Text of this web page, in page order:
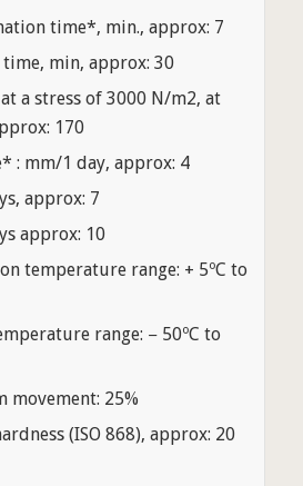
time*, min., approx: 7
time, min, approx: 30
a stress of 3000 N/m2, at
170
: mm/1 day, approx: 4
approx: 7
approx: 10
temperature range: + 5ºC to
range: − 50ºC to
movement: 25%
(ISO 868), approx: 20